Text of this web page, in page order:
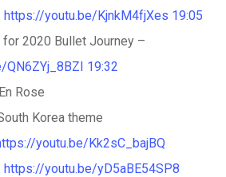
https://youtu.be/KjnkM4fjXes 19:05
for 2020 Bullet Journey –
19:32
Rose
Korea theme
youtu.be/Kk2sC_bajBQ
https://youtu.be/yD5aBE54SP8